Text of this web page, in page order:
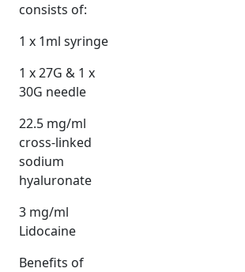
consists of:
1 x 1ml syringe
1 x 27G & 1 x
30G needle
22.5 mg/ml
cross-linked
sodium
hyaluronate
3 mg/ml
Lidocaine
Benefits of